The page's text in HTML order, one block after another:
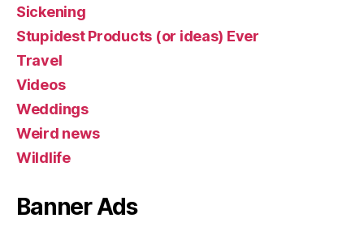
Sickening
Stupidest Products (or ideas) Ever
Travel
Videos
Weddings
Weird news
Wildlife
Banner Ads